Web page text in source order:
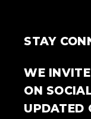
STAY
WE
ON
UPDATED